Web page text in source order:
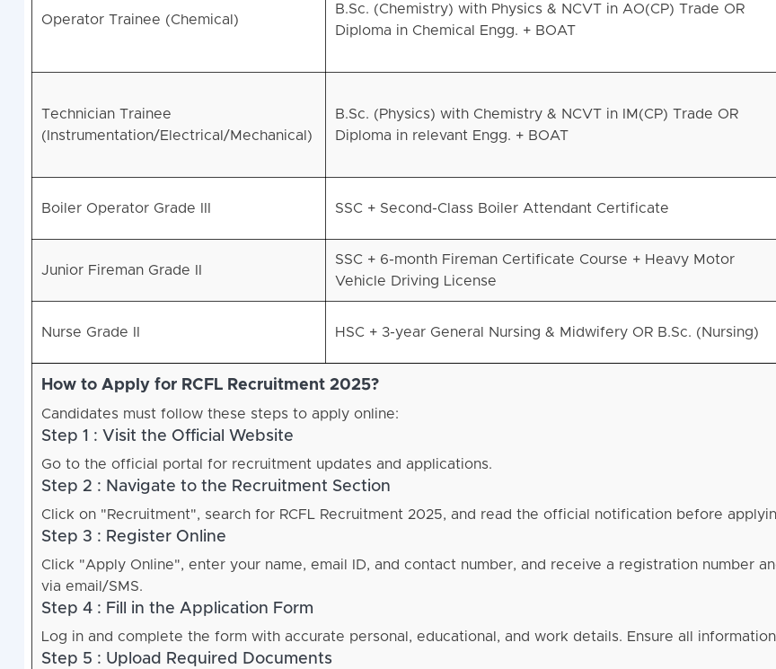
Operator Trainee (Chemical)
B.Sc. (Chemistry) with Physics & NCVT in AO(CP) Trade OR
Diploma in Chemical Engg. + BOAT
Technician Trainee
(Instrumentation/Electrical/Mechanical)
B.Sc. (Physics) with Chemistry & NCVT in IM(CP) Trade OR
Diploma in relevant Engg. + BOAT
Boiler Operator Grade III SSC + Second-Class Boiler Attendant Certificate
Junior Fireman Grade II
SSC + 6-month Fireman Certificate Course + Heavy Motor
Vehicle Driving License
Nurse Grade II HSC + 3-year General Nursing & Midwifery OR B.Sc. (Nursing)
How to Apply for RCFL Recruitment 2025?
Candidates must follow these steps to apply online:
Step 1 : Visit the Official Website
Go to the official portal for recruitment updates and applications.
Step 2 : Navigate to the Recruitment Section
Click on "Recruitment", search for RCFL Recruitment 2025, and read the official notification before
Step 3 : Register Online
Click "Apply Online", enter your name, email ID, and contact number, and receive a registration number
via email/SMS.
Step 4 : Fill in the Application Form
Log in and complete the form with accurate personal, educational, and work details. Ensure all
Step 5 : Upload Required Documents